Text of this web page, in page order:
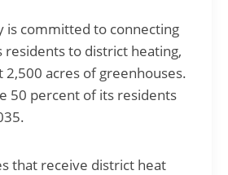
is committed to connecting
to district heating,
2,500 acres of greenhouses.
50 percent of its residents
that receive district heat